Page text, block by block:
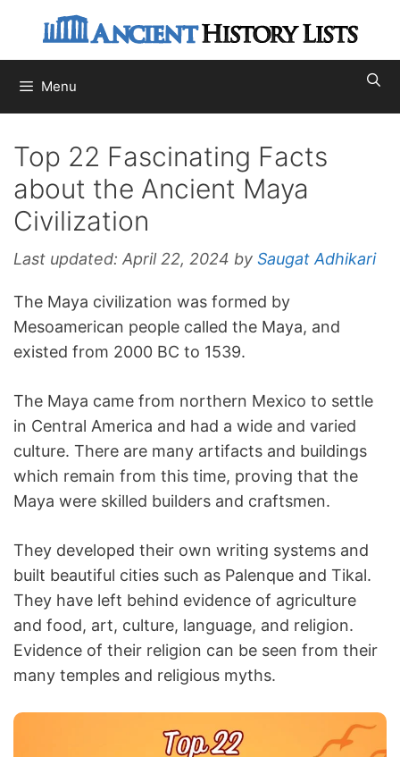
content
Menu
Top 22 Fascinating Facts
about the Ancient Maya
Civilization
Last updated: April 22, 2024 by Saugat Adhikari
The Maya civilization was formed by
Mesoamerican people called the Maya, and
existed from 2000 BC to 1539.
The Maya came from northern Mexico to settle
in Central America and had a wide and varied
culture. There are many artifacts and buildings
which remain from this time, proving that the
Maya were skilled builders and craftsmen.
They developed their own writing systems and
built beautiful cities such as Palenque and Tikal.
They have left behind evidence of agriculture
and food, art, culture, language, and religion.
Evidence of their religion can be seen from their
many temples and religious myths.